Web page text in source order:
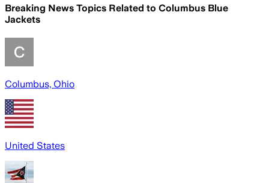
Breaking News Topics Related to Columbus Blue
Jackets
Columbus, Ohio
United States